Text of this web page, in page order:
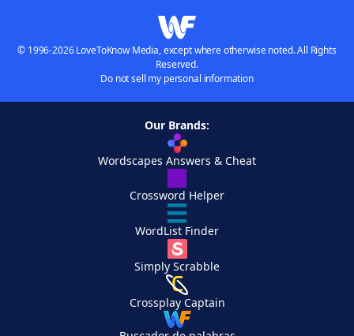
© 1996-2026 LoveToKnow Media, except where otherwise noted. All Rights
Reserved.
Do not sell my personal information
Our Brands:
Wordscapes Answers & Cheat
Crossword Helper
WordList Finder
Simply Scrabble
Crossplay Captain